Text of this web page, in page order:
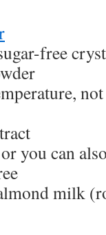
free
you can
milk